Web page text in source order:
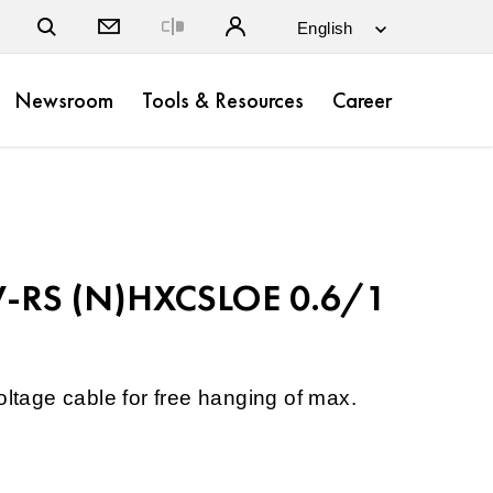
Newsroom Tools & Resources Career
(N)HXCSLOE 0.6/1
cable for free hanging of max.